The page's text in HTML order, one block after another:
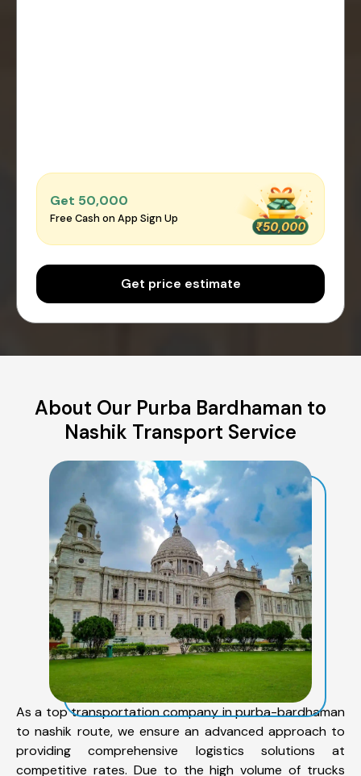
Get ₹50,000
Free Cash on App Sign Up
Get price estimate
About Our Purba Bardhaman to
Nashik Transport Service
As a top transportation company in purba-bardhaman
to nashik route, we ensure an advanced approach to
providing comprehensive logistics solutions at
competitive rates. Due to the high volume of trucks